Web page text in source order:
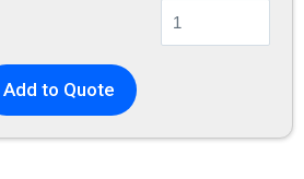
Add to Quote